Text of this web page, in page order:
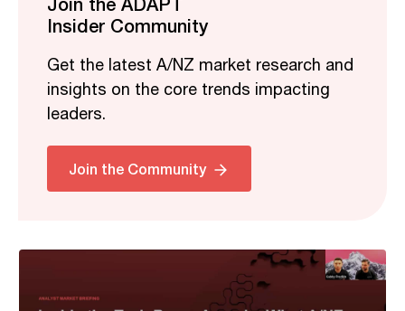
Insider Community
Get the latest A/NZ market research and
insights on the core trends impacting
leaders.
Join the Community
Related